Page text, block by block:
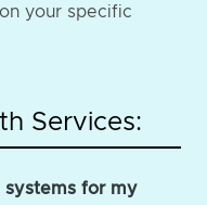
your specific
Services:
systems for my